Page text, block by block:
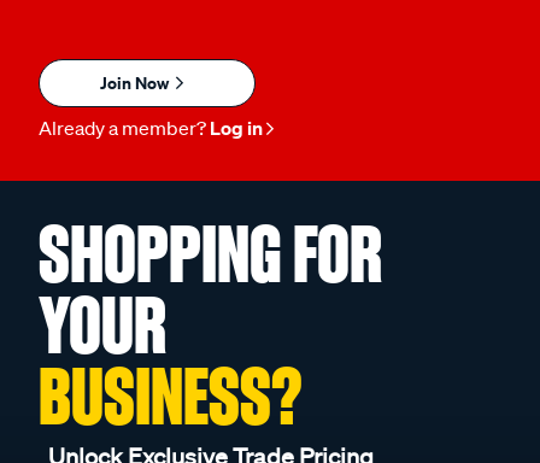
Join Now
Already a member?Log in
SHOPPING FOR
YOUR
BUSINESS?
Unlock Exclusive Trade Pricing